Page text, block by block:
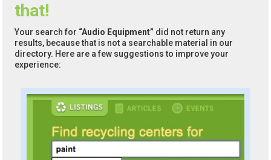
that!
Your search for “Audio Equipment” did not return any
results, because that is not a searchable material in our
directory. Here are a few suggestions to improve your
experience: